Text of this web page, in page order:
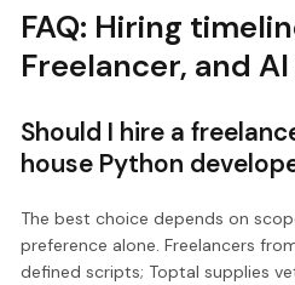
FAQ: Hiring
Freelancer, and
Should I hire a
house Python
The best choice depends on
preference alone. Freelancers
defined scripts; Toptal supplies